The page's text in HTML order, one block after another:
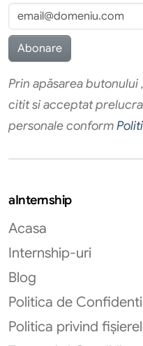
Prin apăsarea
citit si acceptat
personale conform
aInternship
Acasa
Internship-uri
Blog
Politica de
Politica privind